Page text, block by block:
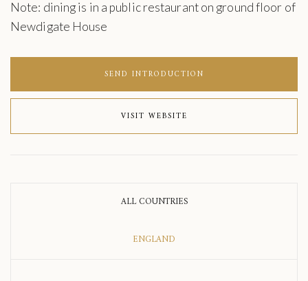
ALL COUNTRIES
ENGLAND
Note: dining is in a public restaurant on ground floor of
Newdigate House
SEND INTRODUCTION
VISIT WEBSITE